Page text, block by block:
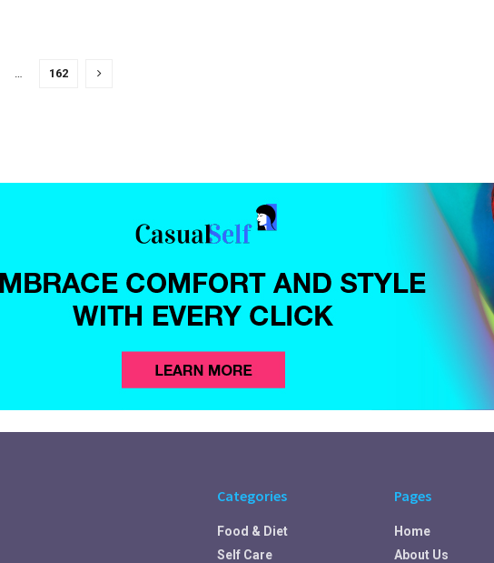
162
Categories
Food & Diet
Self Care
Pages
Home
About Us